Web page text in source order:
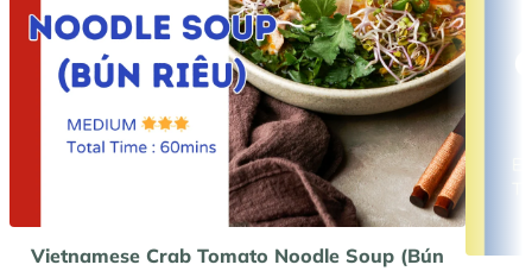
Vietnamese Crab Tomato Noodle Soup (Bún